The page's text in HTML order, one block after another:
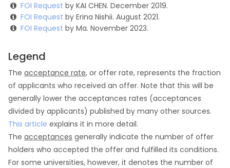
FOI Request by KAI CHEN. December 2019.
FOI Request by Erina Nishii. August 2021.
FOI Request by Ma. November 2023.
Legend
The acceptance rate, or offer rate, represents the fraction
of applicants who received an offer. Note that this will be
generally lower the acceptances rates (acceptances
divided by applicants) published by many other sources.
This article explains it in more detail.
The acceptances generally indicate the number of offer
holders who accepted the offer and fulfilled its conditions.
For some universities, however, it denotes the number of